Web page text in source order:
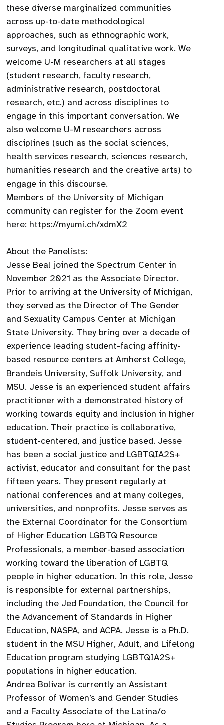
these diverse marginalized communities
across up-to-date methodological
approaches, such as ethnographic work,
surveys, and longitudinal qualitative work. We
welcome U-M researchers at all stages
(student research, faculty research,
administrative research, postdoctoral
research, etc.) and across disciplines to
engage in this important conversation. We
also welcome U-M researchers across
disciplines (such as the social sciences,
health services research, sciences research,
humanities research and the creative arts) to
engage in this discourse.
Members of the University of Michigan
community can register for the Zoom event
here: https://myumi.ch/xdmX2
About the Panelists:
Jesse Beal joined the Spectrum Center in
November 2021 as the Associate Director.
Prior to arriving at the University of Michigan,
they served as the Director of The Gender
and Sexuality Campus Center at Michigan
State University. They bring over a decade of
experience leading student-facing affinity-
based resource centers at Amherst College,
Brandeis University, Suffolk University, and
MSU. Jesse is an experienced student affairs
practitioner with a demonstrated history of
working towards equity and inclusion in higher
education. Their practice is collaborative,
student-centered, and justice based. Jesse
has been a social justice and LGBTQIA2S+
activist, educator and consultant for the past
fifteen years. They present regularly at
national conferences and at many colleges,
universities, and nonprofits. Jesse serves as
the External Coordinator for the Consortium
of Higher Education LGBTQ Resource
Professionals, a member-based association
working toward the liberation of LGBTQ
people in higher education. In this role, Jesse
is responsible for external partnerships,
including the Jed Foundation, the Council for
the Advancement of Standards in Higher
Education, NASPA, and ACPA. Jesse is a Ph.D.
student in the MSU Higher, Adult, and Lifelong
Education program studying LGBTQIA2S+
populations in higher education.
Andrea Bolivar is currently an Assistant
Professor of Women’s and Gender Studies
and a Faculty Associate of the Latina/o